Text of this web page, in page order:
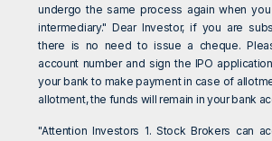
undergo the same process again when
intermediary." Dear Investor, if you are
there is no need to issue a cheque.
account number and sign the IPO
your bank to make payment in case of
allotment, the funds will remain in your bank
"Attention Investors 1. Stock Brokers can